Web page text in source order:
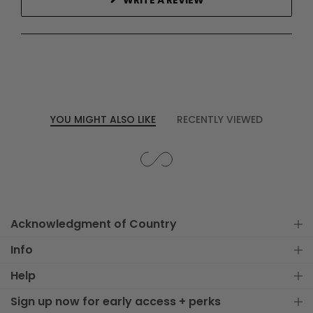
IN
YOU MIGHT ALSO LIKE RECENTLY VIEWED
Acknowledgment of Country
Info
Help
Sign up now for early access + perks